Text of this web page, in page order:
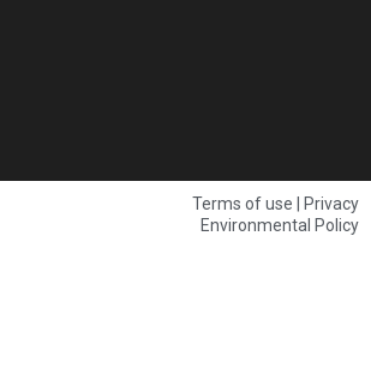
Terms of use | Privacy
Environmental Policy